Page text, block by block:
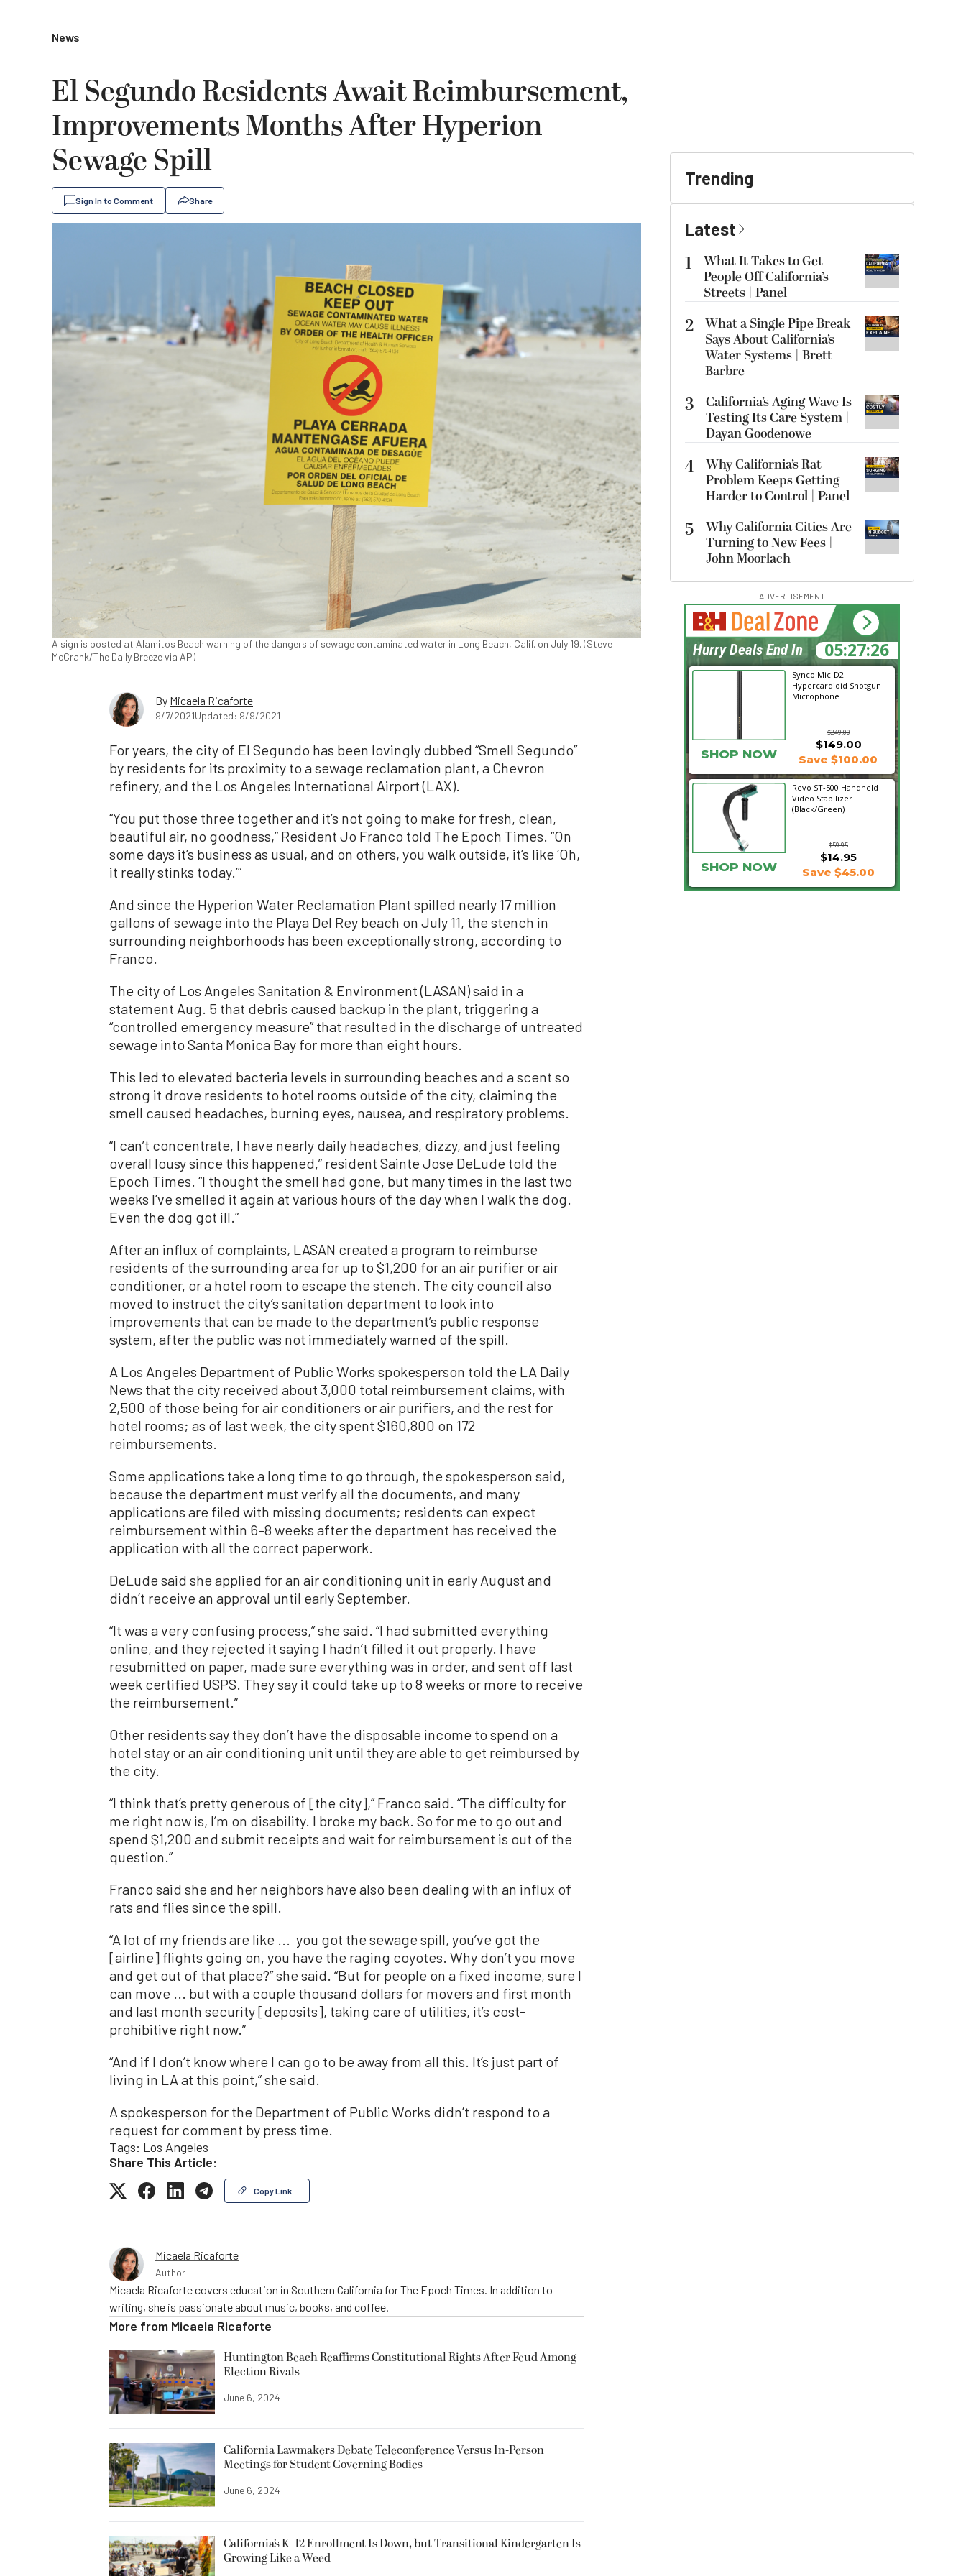
News
El Segundo Residents Await Reimbursement,
Improvements Months After Hyperion
Sewage Spill
Sign In to Comment Share
A sign is posted at Alamitos Beach warning of the dangers of sewage contaminated water in Long Beach, Calif. on July 19. (Steve
McCrank/The Daily Breeze via AP)
By Micaela Ricaforte
9/7/2021Updated: 9/9/2021
For years, the city of El Segundo has been lovingly dubbed “Smell Segundo”
by residents for its proximity to a sewage reclamation plant, a Chevron
refinery, and the Los Angeles International Airport (LAX).
“You put those three together and it’s not going to make for fresh, clean,
beautiful air, no goodness,” Resident Jo Franco told The Epoch Times. “On
some days it’s business as usual, and on others, you walk outside, it’s like ‘Oh,
it really stinks today.’”
And since the Hyperion Water Reclamation Plant spilled nearly 17 million
gallons of sewage into the Playa Del Rey beach on July 11, the stench in
surrounding neighborhoods has been exceptionally strong, according to
Franco.
The city of Los Angeles Sanitation & Environment (LASAN) said in a
statement Aug. 5 that debris caused backup in the plant, triggering a
“controlled emergency measure” that resulted in the discharge of untreated
sewage into Santa Monica Bay for more than eight hours.
This led to elevated bacteria levels in surrounding beaches and a scent so
strong it drove residents to hotel rooms outside of the city, claiming the
smell caused headaches, burning eyes, nausea, and respiratory problems.
“I can’t concentrate, I have nearly daily headaches, dizzy, and just feeling
overall lousy since this happened,” resident Sainte Jose DeLude told the
Epoch Times. “I thought the smell had gone, but many times in the last two
weeks I’ve smelled it again at various hours of the day when I walk the dog.
Even the dog got ill.”
After an influx of complaints, LASAN created a program to reimburse
residents of the surrounding area for up to $1,200 for an air purifier or air
conditioner, or a hotel room to escape the stench. The city council also
moved to instruct the city’s sanitation department to look into
improvements that can be made to the department’s public response
system, after the public was not immediately warned of the spill.
A Los Angeles Department of Public Works spokesperson told the LA Daily
News that the city received about 3,000 total reimbursement claims, with
2,500 of those being for air conditioners or air purifiers, and the rest for
hotel rooms; as of last week, the city spent $160,800 on 172
reimbursements.
Some applications take a long time to go through, the spokesperson said,
because the department must verify all the documents, and many
applications are filed with missing documents; residents can expect
reimbursement within 6–8 weeks after the department has received the
application with all the correct paperwork.
DeLude said she applied for an air conditioning unit in early August and
didn’t receive an approval until early September.
“It was a very confusing process,” she said. “I had submitted everything
online, and they rejected it saying I hadn’t filled it out properly. I have
resubmitted on paper, made sure everything was in order, and sent off last
week certified USPS. They say it could take up to 8 weeks or more to receive
the reimbursement.”
Other residents say they don’t have the disposable income to spend on a
hotel stay or an air conditioning unit until they are able to get reimbursed by
the city.
“I think that’s pretty generous of [the city],” Franco said. “The difficulty for
me right now is, I’m on disability. I broke my back. So for me to go out and
spend $1,200 and submit receipts and wait for reimbursement is out of the
question.”
Franco said she and her neighbors have also been dealing with an influx of
rats and flies since the spill.
“A lot of my friends are like ... you got the sewage spill, you’ve got the
[airline] flights going on, you have the raging coyotes. Why don’t you move
and get out of that place?” she said. “But for people on a fixed income, sure I
can move ... but with a couple thousand dollars for movers and first month
and last month security [deposits], taking care of utilities, it’s cost-
prohibitive right now.”
“And if I don’t know where I can go to be away from all this. It’s just part of
living in LA at this point,” she said.
A spokesperson for the Department of Public Works didn’t respond to a
request for comment by press time.
Tags: Los Angeles
Share This Article:
Copy Link
Micaela Ricaforte
Author
Micaela Ricaforte covers education in Southern California for The Epoch Times. In addition to
writing, she is passionate about music, books, and coffee.
More from Micaela Ricaforte
Huntington Beach Reaffirms Constitutional Rights After Feud Among
Election Rivals
June 6, 2024
California Lawmakers Debate Teleconference Versus In-Person
Meetings for Student Governing Bodies
June 6, 2024
California’s K–12 Enrollment Is Down, but Transitional Kindergarten Is
Growing Like a Weed
Trending
Latest
1
What It Takes to Get
People Off California’s
Streets | Panel
2 What a Single Pipe Break
Says About California’s
Water Systems | Brett
Barbre
3
California’s Aging Wave Is
Testing Its Care System |
Dayan Goodenowe
4 Why California’s Rat
Problem Keeps Getting
Harder to Control | Panel
5
Why California Cities Are
Turning to New Fees |
John Moorlach
ADVERTISEMENT
Synco Mic-D2
Hypercardioid Shotgun
Microphone
$249.00
SHOP NOW
$149.00
Save $100.00
Revo ST-500 Handheld
Video Stabilizer
(Black/Green)
$59.95
$14.95
SHOP NOW Save $45.00
05:27:25
Hurry Deals End In